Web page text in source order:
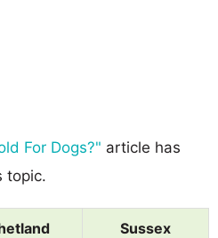
For Dogs?" article has
topic.
Sussex